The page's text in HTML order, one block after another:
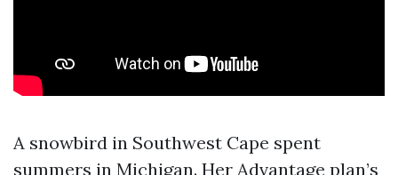
A snowbird in Southwest Cape spent
summers in Michigan. Her Advantage plan’s